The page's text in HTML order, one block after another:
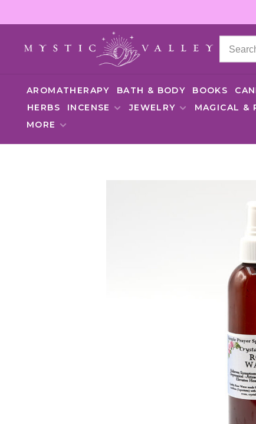
AROMATHERAPY BATH & BODY BOOKS
HERBS
INCENSE JEWELRY
MAGICAL &
MORE